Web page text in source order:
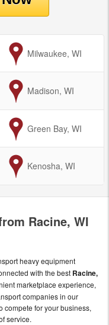
to
Milwaukee, WI
to
Madison, WI
to
Green Bay, WI
to
Kenosha, WI
Racine, WI
heavy equipment
with the best Racine,
marketplace experience,
companies in our
compete for your business,
service.